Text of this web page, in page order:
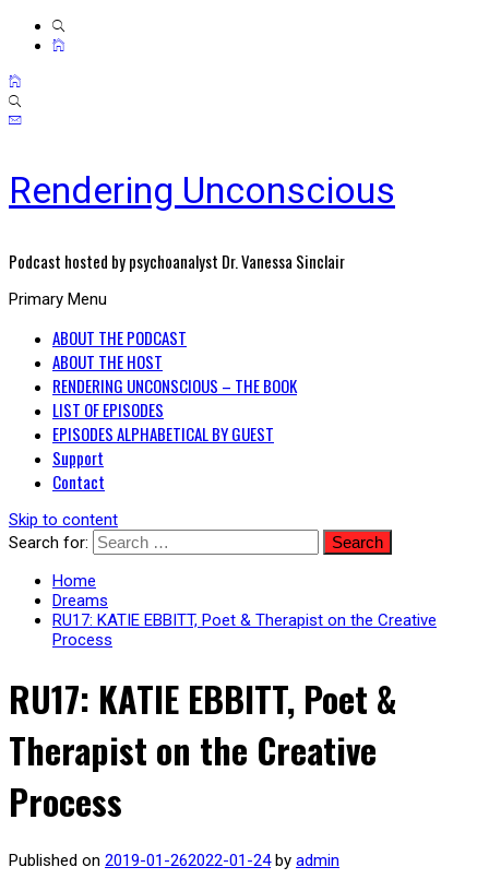
Rendering Unconscious
Podcast hosted by psychoanalyst Dr. Vanessa Sinclair
Primary Menu
ABOUT THE PODCAST
ABOUT THE HOST
RENDERING UNCONSCIOUS – THE BOOK
LIST OF EPISODES
EPISODES ALPHABETICAL BY GUEST
Support
Contact
Skip to content
Search for:
Home
Dreams
RU17: KATIE EBBITT, Poet & Therapist on the Creative
Process
RU17: KATIE EBBITT, Poet &
Therapist on the Creative
Process
Published on 2019-01-262022-01-24by admin